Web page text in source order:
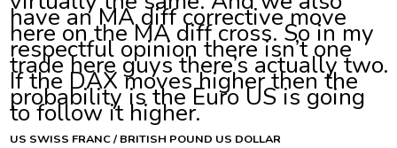
have an MA diff corrective move
here on the MA diff cross. So in my
respectful opinion there isn’t one
trade here guys there’s actually two.
If the DAX moves higher then the
probability is the Euro US is going
to follow it higher.
US SWISS FRANC / BRITISH POUND US DOLLAR